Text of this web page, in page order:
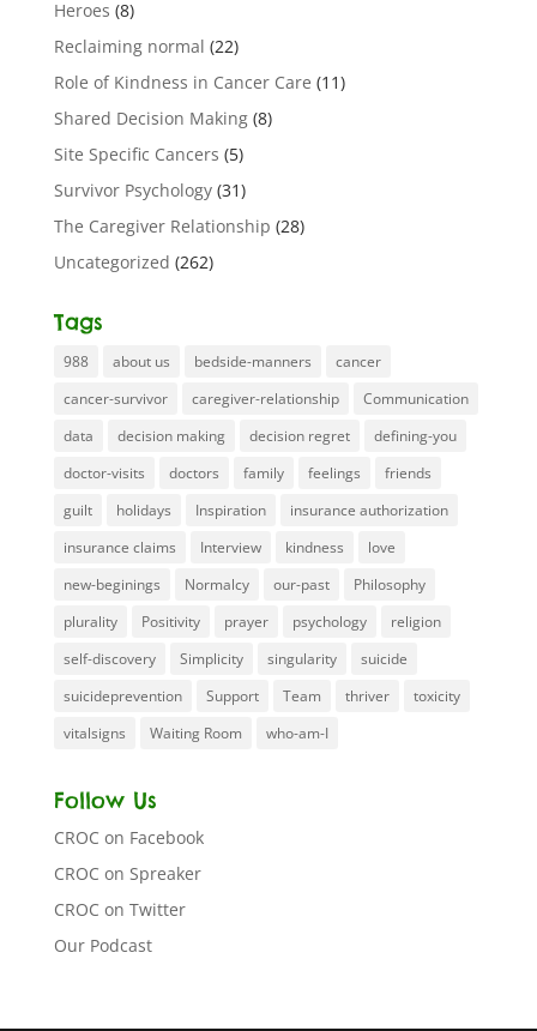
Heroes (8)
Reclaiming normal (22)
Role of Kindness in Cancer Care (11)
Shared Decision Making(8)
Site Specific Cancers (5)
Survivor Psychology(31)
The Caregiver Relationship (28)
Uncategorized (262)
Tags
988 about us bedside-manners
cancer
cancer-survivor
caregiver-relationship
Communication
data
decision making decision regret
defining-you
doctor-visits
doctors family feelings
friends
guilt
holidays Inspiration
insurance authorization
insurance claims
Interview kindness
love
new-beginings
Normalcy our-past
Philosophy
plurality
Positivity prayer psychology
religion
self-discovery
Simplicity singularity
suicide
suicideprevention
Support Team thriver
toxicity
vitalsigns
Waiting Room who-am-I
Follow Us
CROC on Facebook
CROC on Spreaker
CROC on Twitter
Our Podcast